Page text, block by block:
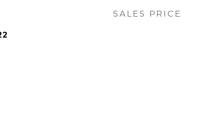
SALES PRICE